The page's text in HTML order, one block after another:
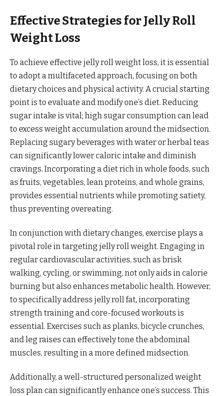
Effective Strategies for Jelly Roll
Weight Loss
To achieve effective jelly roll weight loss, it is essential
to adopt a multifaceted approach, focusing on both
dietary choices and physical activity. A crucial starting
point is to evaluate and modify one’s diet. Reducing
sugar intake is vital; high sugar consumption can lead
to excess weight accumulation around the midsection.
Replacing sugary beverages with water or herbal teas
can significantly lower caloric intake and diminish
cravings. Incorporating a diet rich in whole foods, such
as fruits, vegetables, lean proteins, and whole grains,
provides essential nutrients while promoting satiety,
thus preventing overeating.
In conjunction with dietary changes, exercise plays a
pivotal role in targeting jelly roll weight. Engaging in
regular cardiovascular activities, such as brisk
walking, cycling, or swimming, not only aids in calorie
burning but also enhances metabolic health. However,
to specifically address jelly roll fat, incorporating
strength training and core-focused workouts is
essential. Exercises such as planks, bicycle crunches,
and leg raises can effectively tone the abdominal
muscles, resulting in a more defined midsection.
Additionally, a well-structured personalized weight
loss plan can significantly enhance one’s success. This